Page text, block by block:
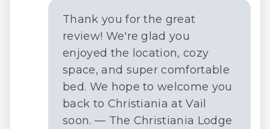
Thank you for the great
review! We're glad you
enjoyed the location, cozy
space, and super comfortable
bed. We hope to welcome you
back to Christiania at Vail
soon. — The Christiania Lodge